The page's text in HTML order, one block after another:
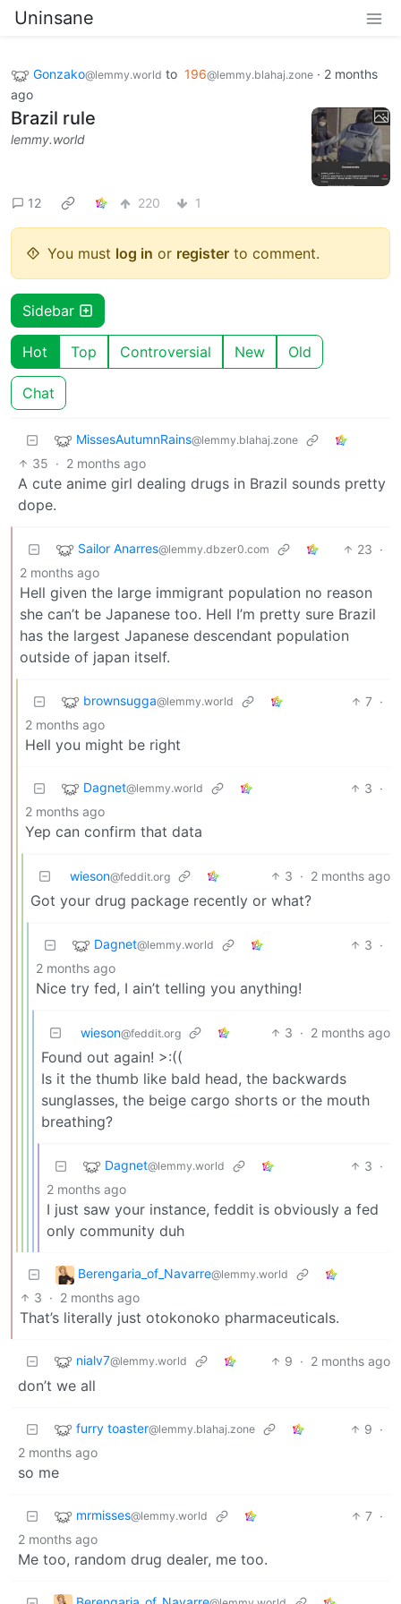
Uninsane
Gonzako@lemmy.world to 196@lemmy.blahaj.zone · 2 months
ago
Brazil rule
lemmy.world
12 220 1
You must log in or register to comment.
Sidebar
Hot Top Controversial New Old
Chat
MissesAutumnRains@lemmy.blahaj.zone
35 · 2 months ago
A cute anime girl dealing drugs in Brazil sounds pretty
dope.
Sailor Anarres@lemmy.dbzer0.com 23 ·
2 months ago
Hell given the large immigrant population no reason
she can’t be Japanese too. Hell I’m pretty sure Brazil
has the largest Japanese descendant population
outside of japan itself.
brownsugga@lemmy.world 7 ·
2 months ago
Hell you might be right
Dagnet@lemmy.world 3 ·
2 months ago
Yep can confirm that data
wieson@feddit.org 3 · 2 months ago
Got your drug package recently or what?
Dagnet@lemmy.world 3 ·
2 months ago
Nice try fed, I ain’t telling you anything!
wieson@feddit.org 3 · 2 months ago
Found out again! >:((
Is it the thumb like bald head, the backwards
sunglasses, the beige cargo shorts or the mouth
breathing?
Dagnet@lemmy.world 3 ·
2 months ago
I just saw your instance, feddit is obviously a fed
only community duh
Berengaria_of_Navarre@lemmy.world
3 · 2 months ago
That’s literally just otokonoko pharmaceuticals.
nialv7@lemmy.world 9 · 2 months ago
don’t we all
furry toaster@lemmy.blahaj.zone 9 ·
2 months ago
so me
mrmisses@lemmy.world 7 ·
2 months ago
Me too, random drug dealer, me too.